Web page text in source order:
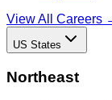
View All Careers
US States
Northeast